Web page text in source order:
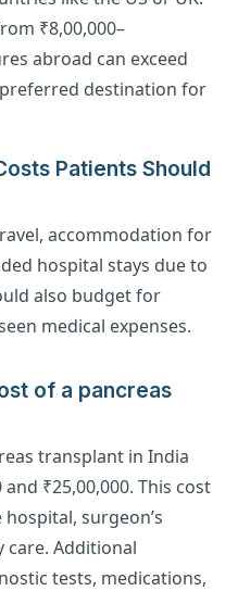
₹8,00,000–
abroad can exceed
destination for
Patients Should
accommodation for
hospital stays due to
also budget for
medical expenses.
of a pancreas
transplant in India
₹25,00,000. This cost
surgeon’s
care. Additional
tests, medications,